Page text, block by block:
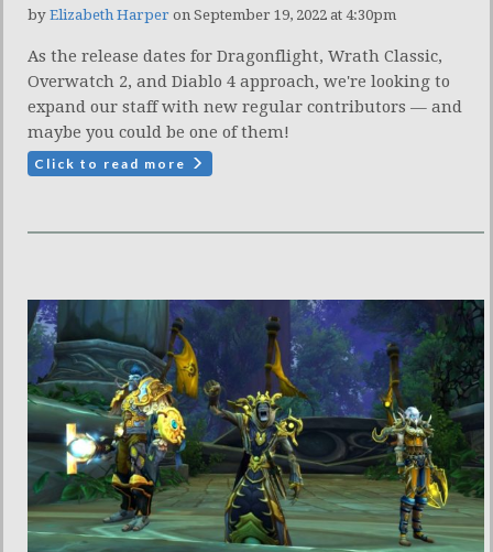
by Elizabeth Harper on September 19, 2022 at 4:30pm
As the release dates for Dragonflight, Wrath Classic,
Overwatch 2, and Diablo 4 approach, we're looking to
expand our staff with new regular contributors — and
maybe you could be one of them!
Click to read more